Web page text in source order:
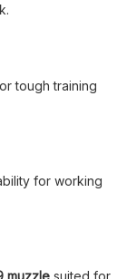
tough training
for working
muzzle suited for